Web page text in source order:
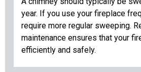
year. If you use your fireplace
require more regular sweeping.
maintenance ensures that your
efficiently and safely.